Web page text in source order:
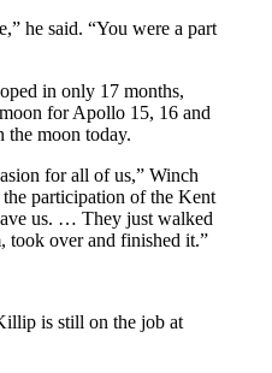
he said. “You were a part
in only 17 months,
for Apollo 15, 16 and
the moon today.
for all of us,” Winch
participation of the Kent
us. … They just walked
took over and finished it.”
is still on the job at